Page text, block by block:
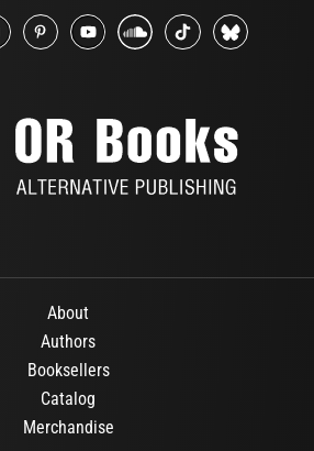
About
Authors
Booksellers
Catalog
Merchandise